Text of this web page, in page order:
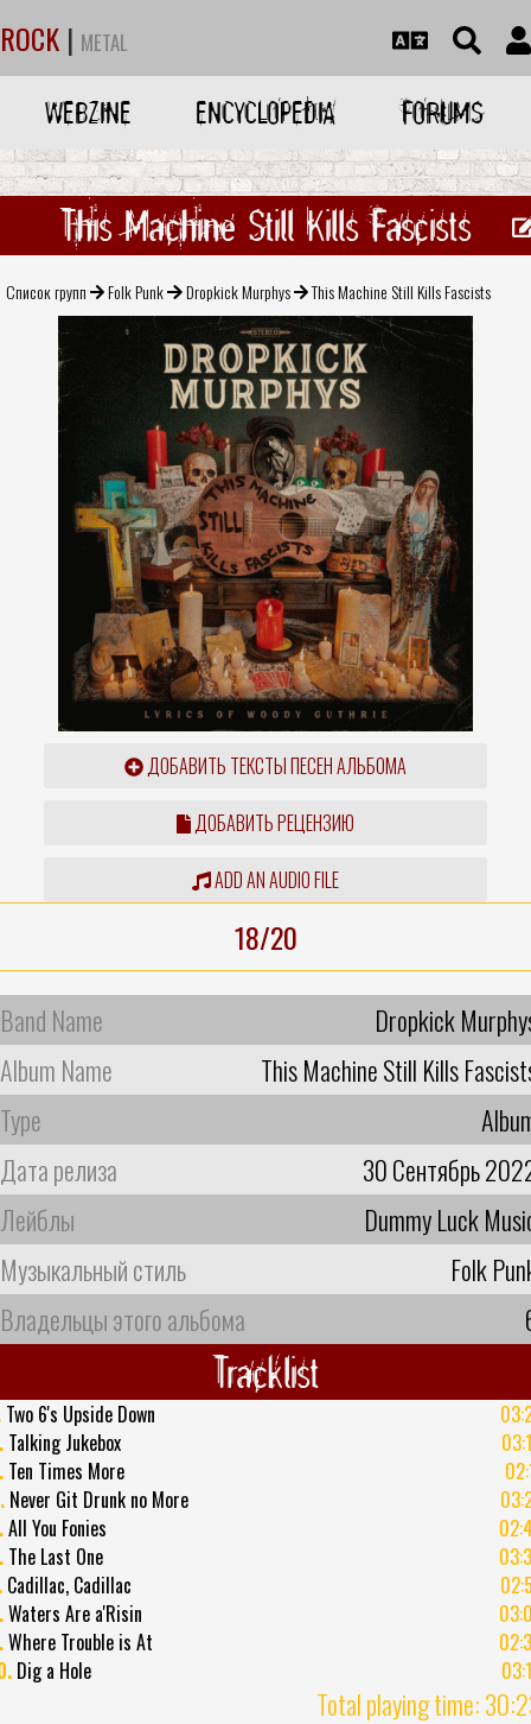
ROCK | METAL
WEBZINE ENCYCLOPEDIA FORUMS
This Machine Still Kills Fascists
Список групп Folk Punk Dropkick Murphys This Machine Still Kills Fascists
ДОБАВИТЬ ТЕКСТЫ ПЕСЕН АЛЬБОМА
ДОБАВИТЬ РЕЦЕНЗИЮ
ADD AN AUDIO FILE
18/20
Band Name
Dropkick
Album Name
This Machine Still Kills
Type
Дата релиза
30 Сентябрь
Лейблы
Dummy Luck
Музыкальный стиль
Folk
Владельцы этого альбома
Tracklist
Two 6's Upside Down
Talking Jukebox
Ten Times More
Never Git Drunk no More
All You Fonies
The Last One
Cadillac, Cadillac
Waters Are a'Risin
Where Trouble is At
Dig a Hole
Total playing time: